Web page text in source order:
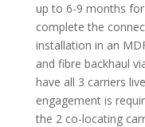
up to 6-9 months
complete the
installation in an
and fibre backhaul
have all 3 carriers
engagement is
the 2 co-locating